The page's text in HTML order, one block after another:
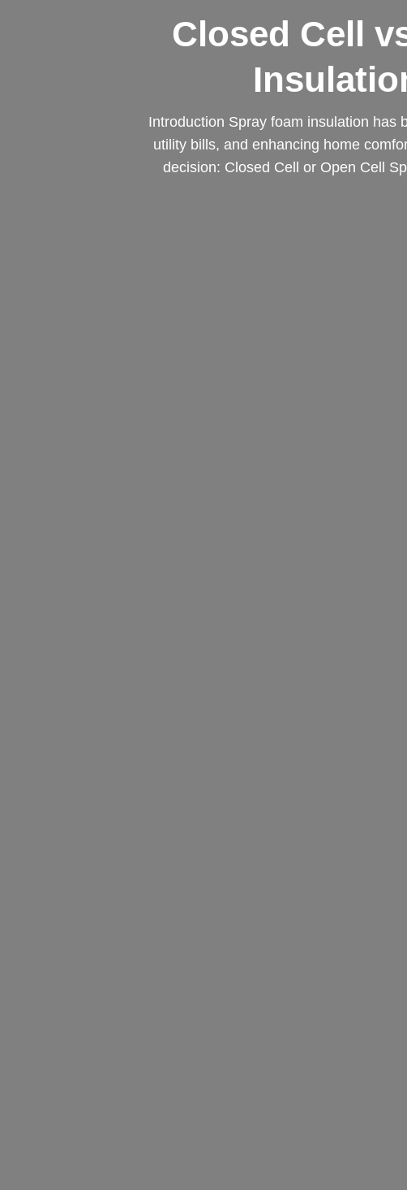
Closed Cell
Introduction Spray foam insulation has
utility bills, and enhancing home
decision: Closed Cell or Open Cell